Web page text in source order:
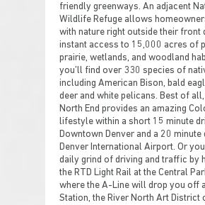
friendly greenways. An adjacent
Wildlife Refuge allows
with nature right outside their front
instant access to 15,000 acres of
prairie, wetlands, and woodland
you’ll find over 330 species of
including American Bison, bald
deer and white pelicans. Best of
North End provides an amazing
lifestyle within a short 15 minute
Downtown Denver and a 20 minute
Denver International Airport. Or
daily grind of driving and traffic by
the RTD Light Rail at the Central
where the A-Line will drop you off
Station, the River North Art District